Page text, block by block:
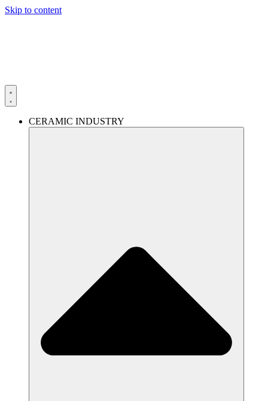
Skip to content
CERAMIC INDUSTRY